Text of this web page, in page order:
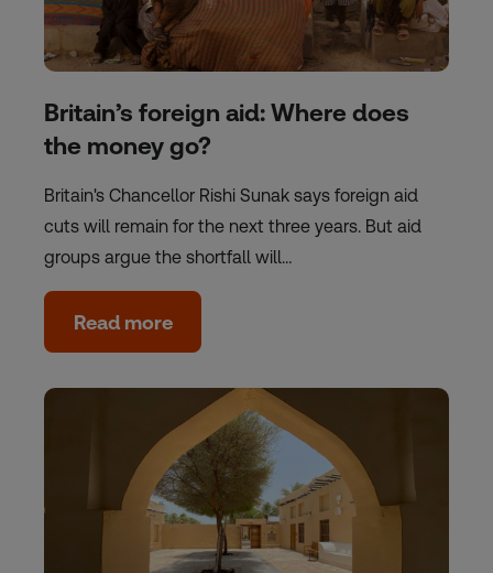
Britain’s foreign aid: Where does
the money go?
Britain's Chancellor Rishi Sunak says foreign aid
cuts will remain for the next three years. But aid
groups argue the shortfall will…
Read more